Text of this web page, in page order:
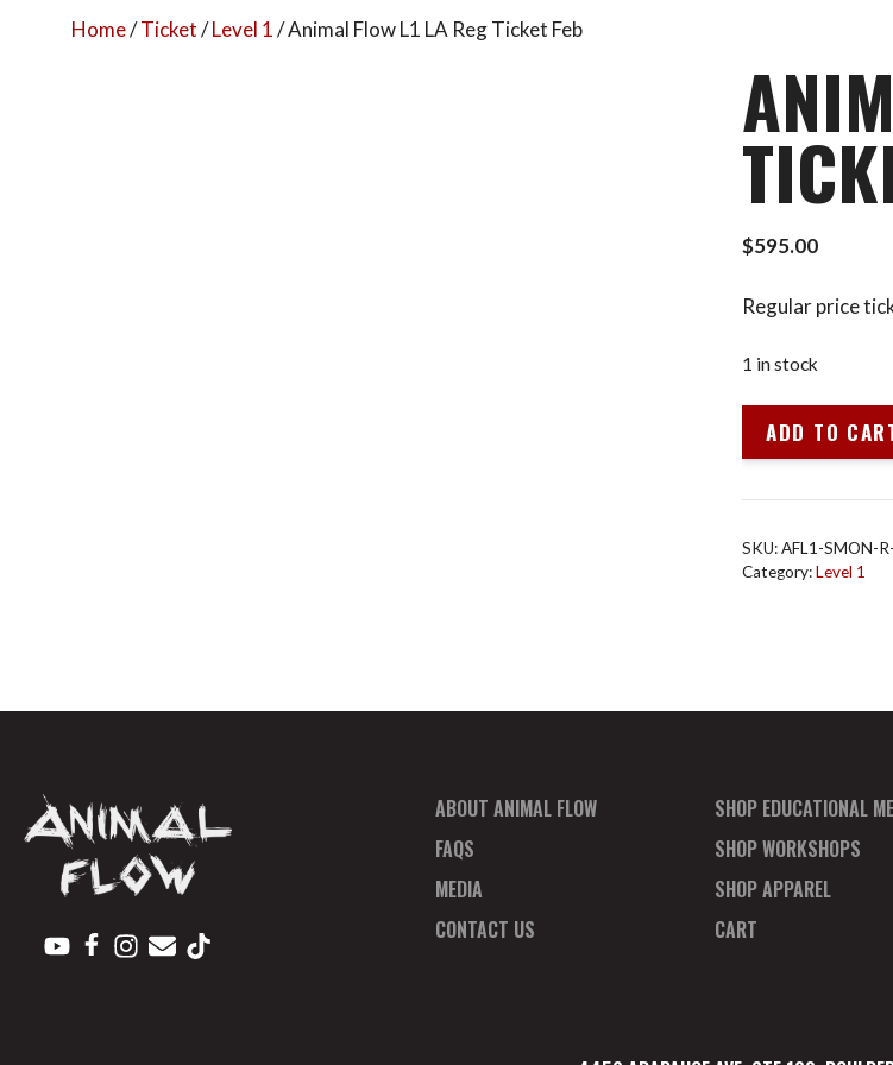
Home/Ticket/Level 1/ Animal Flow L1 LA Reg Ticket Feb
$595.00
Regular price
1 in stock
Animal
Flow
LA
Reg
Ticket
ADD TO
SKU:AFL1-SMON-
Category:Level 1
ABOUT ANIMAL FLOW
FAQS
MEDIA
CONTACT US
SHOP EDUCATIONAL
SHOP WORKSHOPS
SHOP APPAREL
CART